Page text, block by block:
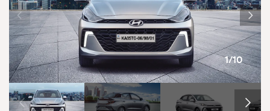
1/10